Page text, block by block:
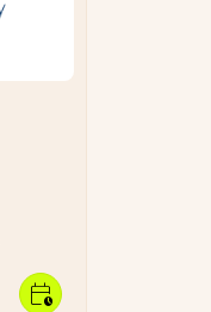
calendar_clock